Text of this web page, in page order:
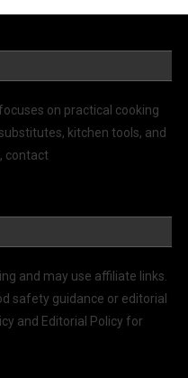
on practical cooking
kitchen tools, and
contact
and may use affiliate links.
safety guidance or editorial
and Editorial Policy for